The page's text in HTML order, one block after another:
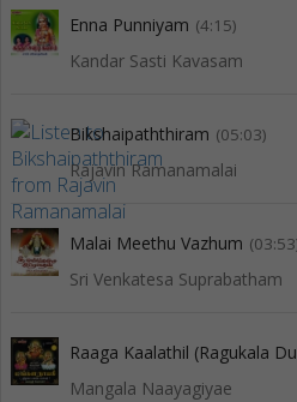
Enna Punniyam (4:15)
Kandar Sasti Kavasam
Bikshaipaththiram (05:03)
Rajavin Ramanamalai
Malai Meethu Vazhum
Sri Venkatesa Suprabatham
Raaga Kaalathil (Ragukala
Mangala Naayagiyae